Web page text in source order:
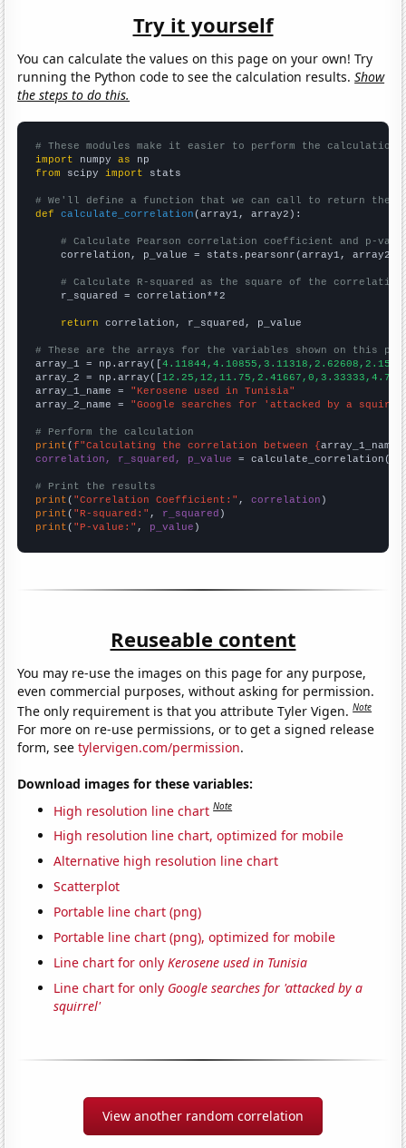
Try it yourself
You can calculate the values on this page on your own! Try
running the Python code to see the calculation results.Show
the steps to do this.
# These modules make it easier to perform the calculation
import numpy as
from scipy import stats
# We'll define a function that we can call to return the
def
calculate_correlation (array1, array2):
# Calculate Pearson correlation coefficient and p-
    correlation, p_value = stats.pearsonr(array1, array2)
# Calculate R-squared as the square of the
    r_squared = correlation**2
return correlation, r_squared, p_value
# These are the arrays for the variables shown on this
array_1 = np.array([
array_2 = np.array([
array_1_name = "Kerosene used in Tunisia"
array_2_name = "Google searches for 'attacked by a
# Perform the calculation
print (f"Calculating the correlation between {array_1_name
correlation, r_squared, p_value = calculate_correlation(
# Print the results
print ( "Correlation Coefficient:" , correlation
print ( "R-squared:" , r_squared
print ( "P-value:" , p_value )
Reuseable content
You may re-use the images on this page for any purpose,
even commercial purposes, without asking for permission.
The only requirement is that you attribute Tyler Vigen.Note
For more on re-use permissions, or to get a signed release
form, seetylervigen.com/permission.
Download images for these variables:
High resolution line chart Note
High resolution line chart, optimized for mobile
Alternative high resolution line chart
Scatterplot
Portable line chart (png)
Portable line chart (png), optimized for mobile
Line chart for onlyKerosene used in Tunisia
Line chart for only Google searches for 'attacked by a
squirrel'
View another random correlation